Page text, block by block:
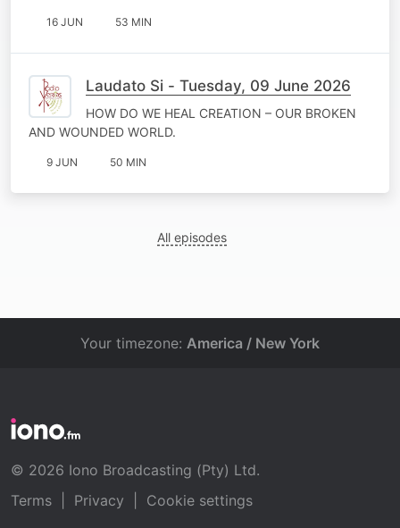
16 JUN 53 MIN
Laudato Si - Tuesday, 09 June 2026
HOW DO WE HEAL CREATION – OUR BROKEN
AND WOUNDED WORLD.
9 JUN 50 MIN
All episodes
Your timezone: America / New York
© 2026 Iono Broadcasting (Pty) Ltd.
Terms
Privacy
Cookie settings